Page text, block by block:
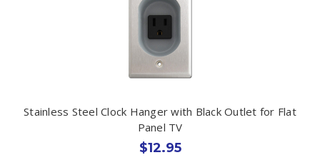
Stainless Steel Clock Hanger with Black Outlet for Flat
Panel TV
$12.95